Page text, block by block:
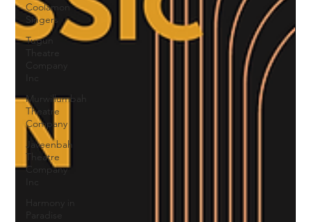
Coolamon
Singers
Tugun
Theatre
Company
Murwillumbah
Theatre
Company
Javeenbah
Theatre
Company
Harmony in
Paradise